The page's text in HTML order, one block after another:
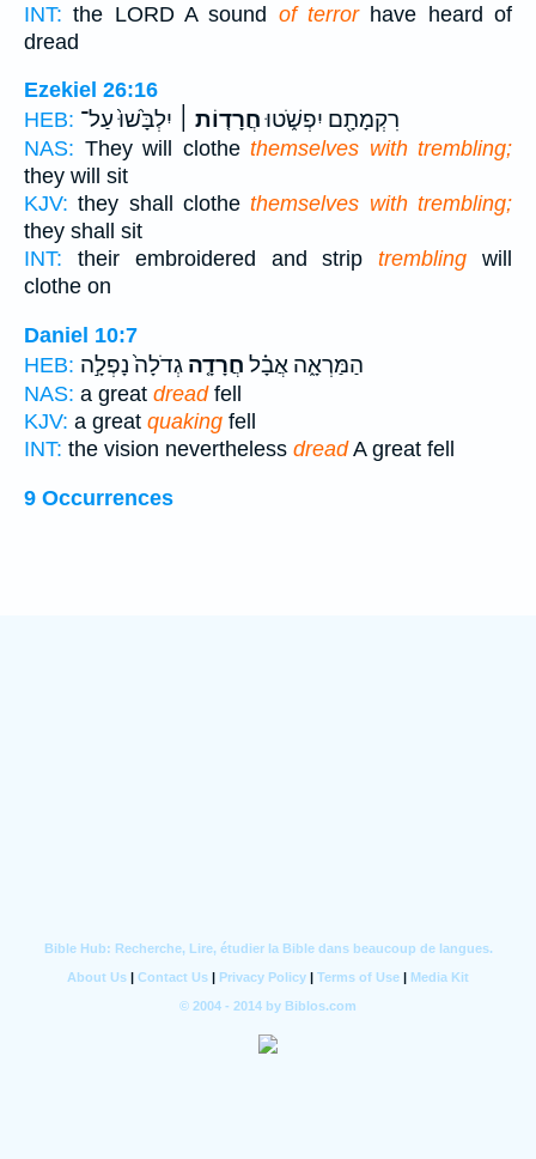
INT: the LORD A sound of terrorhave heard of
dread
Ezekiel 26:16
HEB:
רִקְמָתָ֖ם יִפְשֹׁ֑טוּחֲרָד֤וֹת ׀ יִלְבָּ֙שׁוּ֙ עַל־
NAS: They will clothe themselves with trembling;
they will sit
KJV: they shall clothethemselves with trembling;
they shall sit
INT: their embroidered and striptrembling will
clothe on
Daniel 10:7
HEB:
הַמַּרְאָ֑ה אֲבָ֗ל חֲרָדָ֤ה גְדֹלָה֙ נָפְלָ֣ה
NAS: a great dreadfell
KJV: a great quaking fell
INT: the vision nevertheless dreadA great fell
9 Occurrences